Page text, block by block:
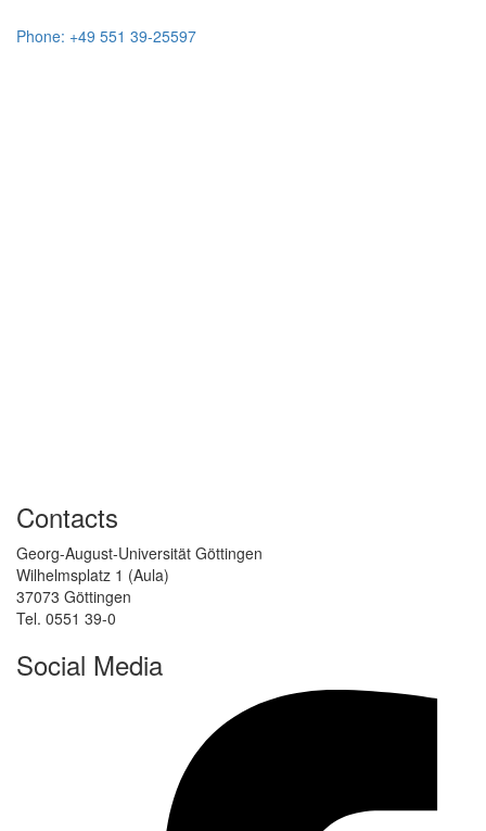
Phone: +49 551 39-25597
Contacts
Georg-August-Universität Göttingen
Wilhelmsplatz 1 (Aula)
37073 Göttingen
Tel. 0551 39-0
Social Media